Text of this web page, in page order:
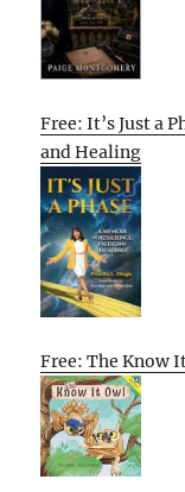
Free: It’s Just a
and Healing
Free: The Know